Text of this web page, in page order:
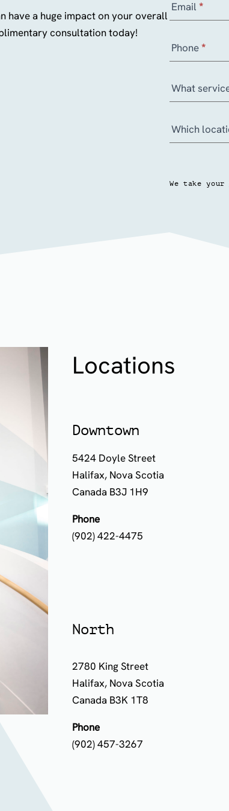
have a huge impact on your overall
consultation today!
u
t
a
t
i
n
e
Email *
Phone*
What
Which
We take your
Locations
Downtown
5424 Doyle Street
Halifax, Nova Scotia
Canada B3J 1H9
Phone
(902) 422-4475
North
2780 King Street
Halifax, Nova Scotia
Canada B3K 1T8
Phone
(902) 457-3267